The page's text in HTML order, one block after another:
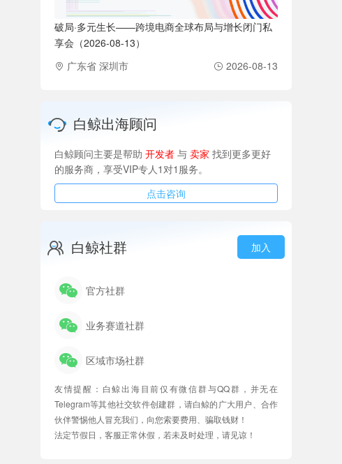
破局·多元生长——跨境电商全球布局与增长闭门私
享会（2026-08-13）
广东省 深圳市
2026-08-13
白鲸出海顾问
白鲸顾问主要是帮助 开发者 与 卖家 找到更多更好
的服务商，享受VIP专人1对1服务。
点击咨询
白鲸社群 加入
官方社群
业务赛道社群
区域市场社群
友情提醒：白鲸出海目前仅有微信群与QQ群，并无在
Telegram等其他社交软件创建群，请白鲸的广大用户、合作
伙伴警惕他人冒充我们，向您索要费用、骗取钱财！
法定节假日，客服正常休假，若未及时处理，请见谅！